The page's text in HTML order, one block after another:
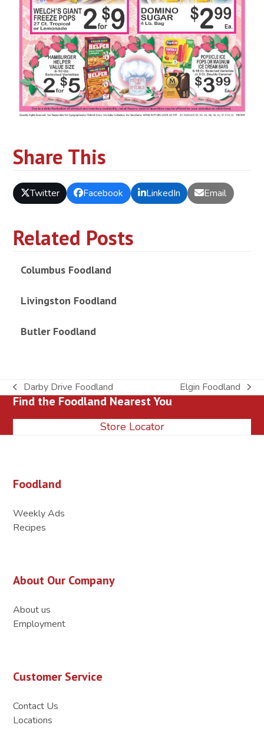
Share This
Twitter Facebook LinkedIn Email
Related Posts
Columbus Foodland
Livingston Foodland
Butler Foodland
previous
post:
Darby Drive Foodland
next
Elgin Foodland
Find the Foodland Nearest You
Store Locator
Foodland
Weekly Ads
Recipes
About Our Company
About us
Employment
Customer Service
Contact Us
Locations